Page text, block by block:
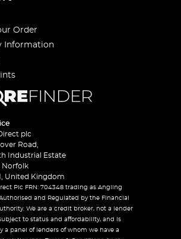
Order
Information
plc
Road,
Industrial Estate
Norfolk
United Kingdom
Plc FRN: 704348 trading as Angling
and Regulated by the Financial
We are a credit broker, not a lender
to status and affordability, and is
a panel of lenders of whom we have a